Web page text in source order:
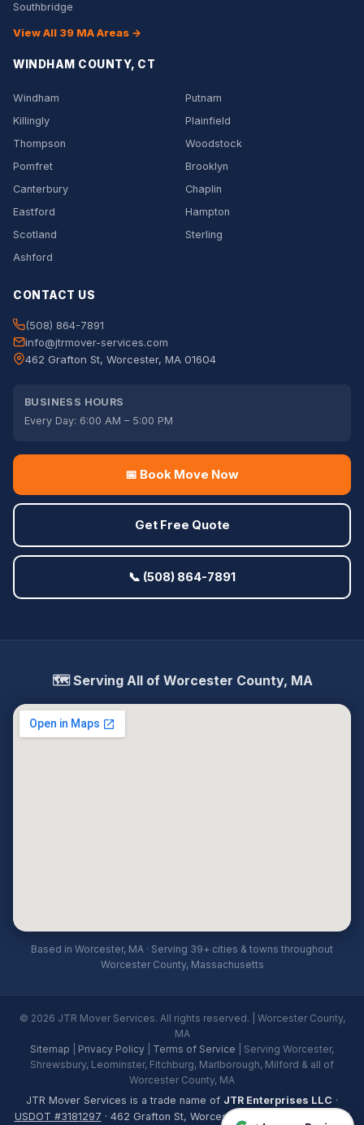
Southbridge
View All 39 MA Areas →
WINDHAM COUNTY, CT
Windham
Putnam
Killingly
Plainfield
Thompson
Woodstock
Pomfret
Brooklyn
Canterbury
Chaplin
Eastford
Hampton
Scotland
Sterling
Ashford
CONTACT US
(508) 864-7891
info@jtrmover-services.com
462 Grafton St, Worcester, MA 01604
BUSINESS HOURS
Every Day: 6:00 AM – 5:00 PM
📅 Book Move Now
Get Free Quote
📞 (508) 864-7891
🗺️ Serving All of Worcester County, MA
Based in Worcester, MA · Serving 39+ cities & towns throughout
Worcester County, Massachusetts
© 2026 JTR Mover Services. All rights reserved. | Worcester County,
MA
Sitemap
Privacy Policy Terms of Service | Serving Worcester,
Shrewsbury, Leominster, Fitchburg, Marlborough, Milford & all of
Worcester County, MA
JTR Mover Services is a trade name of JTR Enterprises LLC ·
USDOT #3181297 · 462 Grafton St, Worcester, MA 01604 · Licensed